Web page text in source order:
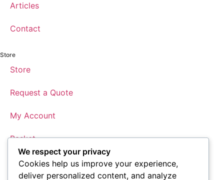
Articles
Contact
Store
Store
Request a Quote
My Account
Basket
Checkout
We respect your privacy
Cookies help us improve your experience,
deliver personalized content, and analyze